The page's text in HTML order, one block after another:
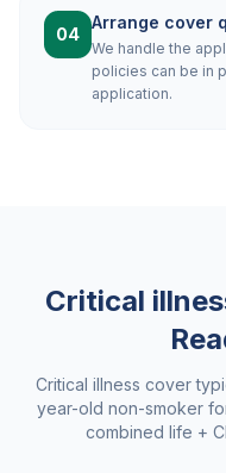
04
Arrange cover
We handle the
policies can be in
application.
Critical
Critical illness cover
year-old non-smoker
combined life +